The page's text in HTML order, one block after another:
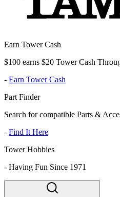
Earn Tower Cash
$100 earns $20 Tower Cash
- Earn Tower Cash
Part Finder
Search for compatible Parts &
- Find It Here
Tower Hobbies
- Having Fun Since 1971